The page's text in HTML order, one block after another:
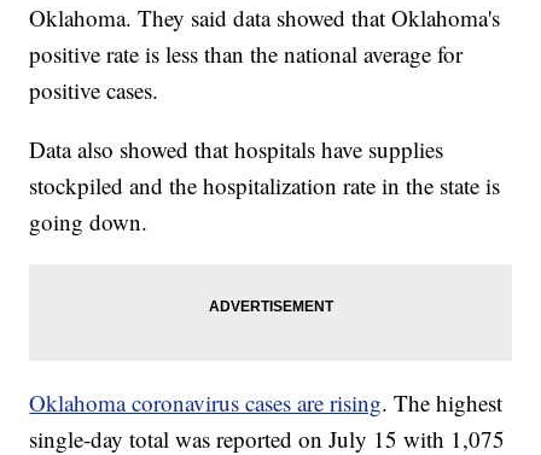
Oklahoma. They said data showed that Oklahoma's
positive rate is less than the national average for
positive cases.
Data also showed that hospitals have supplies
stockpiled and the hospitalization rate in the state is
going down.
Oklahoma coronavirus cases are rising. The highest
single-day total was reported on July 15 with 1,075